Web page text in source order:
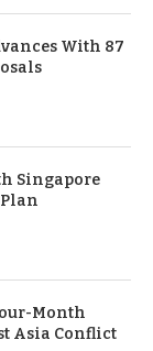
With 87
Singapore
Month
Asia Conflict